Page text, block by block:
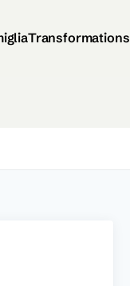
Transformations